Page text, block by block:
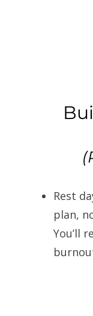
Rest
plan,
You’ll